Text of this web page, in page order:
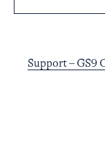
Support – GS9